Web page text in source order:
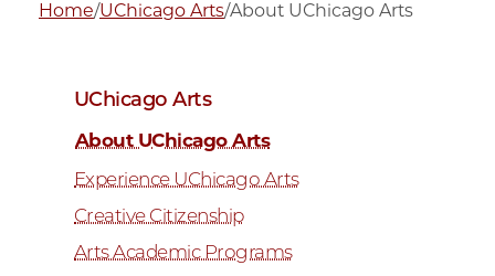
Home/UChicago Arts/About UChicago Arts
UChicago Arts
About UChicago Arts
Experience UChicago Arts
Creative Citizenship
Arts Academic Programs